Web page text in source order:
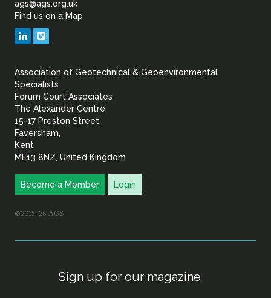
Geotechnical
Geoenvironmental
ags@ags.org.uk
Find us on a Map
LinkedIn
Association of Geotechnical & Geoenvironmental
Specialists
Forum Court Associates
The Alexander Centre,
15-17 Preston Street,
Faversham,
Kent
ME13 8NZ, United Kingdom
Become a Member Login
©2015–26 AGS
Sign up for our magazine